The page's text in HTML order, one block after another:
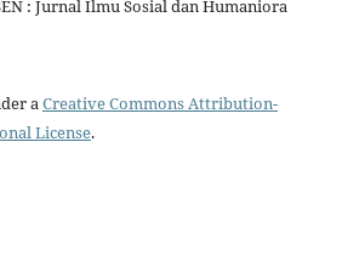
: Jurnal Ilmu Sosial dan Humaniora
a Creative Commons Attribution-
License.